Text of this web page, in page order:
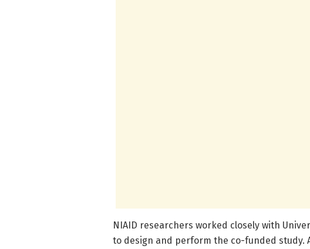
NIAID researchers worked closely with
to design and perform the co-funded